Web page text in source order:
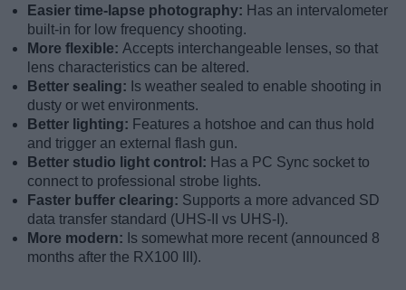
Easier time-lapse photography: Has an intervalometer
built-in for low frequency shooting.
More flexible: Accepts interchangeable lenses, so that
lens characteristics can be altered.
Better sealing: Is weather sealed to enable shooting in
dusty or wet environments.
Better lighting: Features a hotshoe and can thus hold
and trigger an external flash gun.
Better studio light control: Has a PC Sync socket to
connect to professional strobe lights.
Faster buffer clearing: Supports a more advanced SD
data transfer standard (UHS-II vs UHS-I).
More modern: Is somewhat more recent (announced 8
months after the RX100 III).